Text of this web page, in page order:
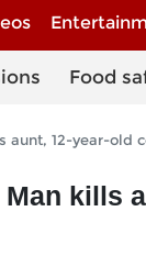
Food
12-year-old
kills